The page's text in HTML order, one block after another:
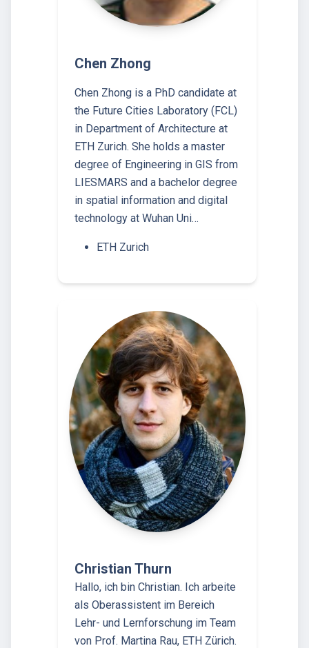
Chen Zhong
Chen Zhong is a PhD candidate at
the Future Cities Laboratory (FCL)
in Department of Architecture at
ETH Zurich. She holds a master
degree of Engineering in GIS from
LIESMARS and a bachelor degree
in spatial information and digital
technology at Wuhan Uni…
ETH Zurich
Christian Thurn
Hallo, ich bin Christian. Ich arbeite
als Oberassistent im Bereich
Lehr- und Lernforschung im Team
von Prof. Martina Rau, ETH Zürich.